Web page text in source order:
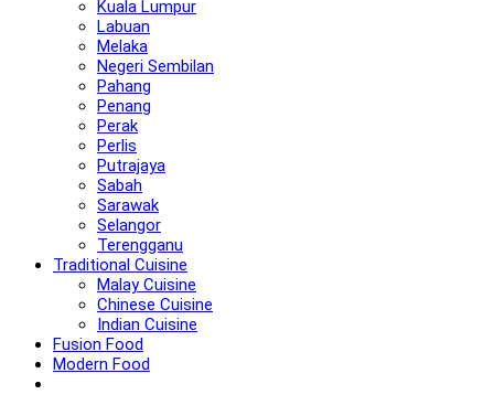
Kuala Lumpur
Labuan
Melaka
Negeri Sembilan
Pahang
Penang
Perak
Perlis
Putrajaya
Sabah
Sarawak
Selangor
Terengganu
Traditional Cuisine
Malay Cuisine
Chinese Cuisine
Indian Cuisine
Fusion Food
Modern Food